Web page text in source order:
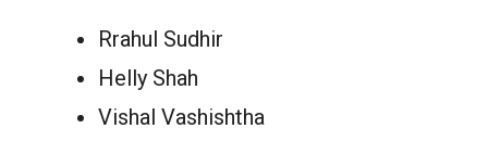
Rrahul Sudhir
Helly Shah
Vishal Vashishtha